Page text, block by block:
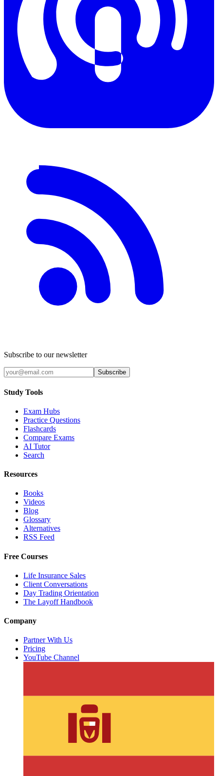
Subscribe to our newsletter
Subscribe
Study Tools
Exam Hubs
Practice Questions
Flashcards
Compare Exams
AI Tutor
Search
Resources
Books
Videos
Blog
Glossary
Alternatives
RSS Feed
Free Courses
Life Insurance Sales
Client Conversations
Day Trading Orientation
The Layoff Handbook
Company
Partner With Us
Pricing
YouTube Channel